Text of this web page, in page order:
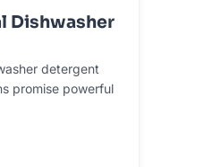
Dishwasher
detergent
promise powerful